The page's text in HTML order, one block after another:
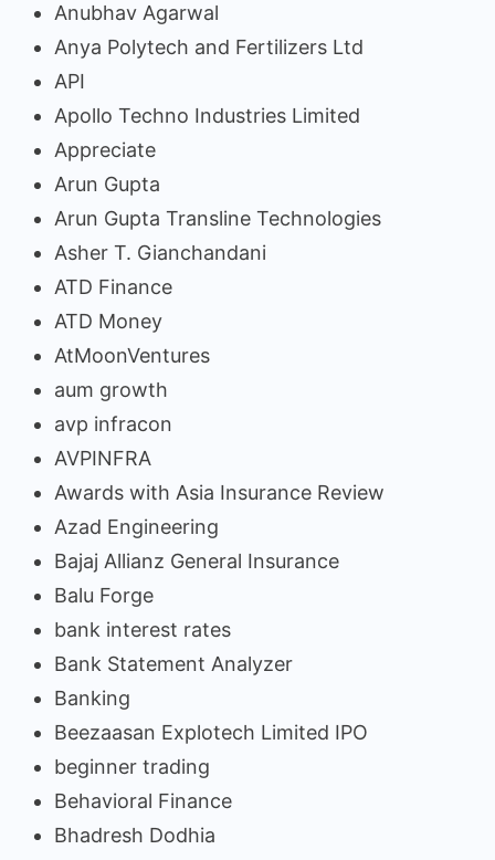
Anubhav Agarwal
Anya Polytech and Fertilizers Ltd
API
Apollo Techno Industries Limited
Appreciate
Arun Gupta
Arun Gupta Transline Technologies
Asher T. Gianchandani
ATD Finance
ATD Money
AtMoonVentures
aum growth
avp infracon
AVPINFRA
Awards with Asia Insurance Review
Azad Engineering
Bajaj Allianz General Insurance
Balu Forge
bank interest rates
Bank Statement Analyzer
Banking
Beezaasan Explotech Limited IPO
beginner trading
Behavioral Finance
Bhadresh Dodhia